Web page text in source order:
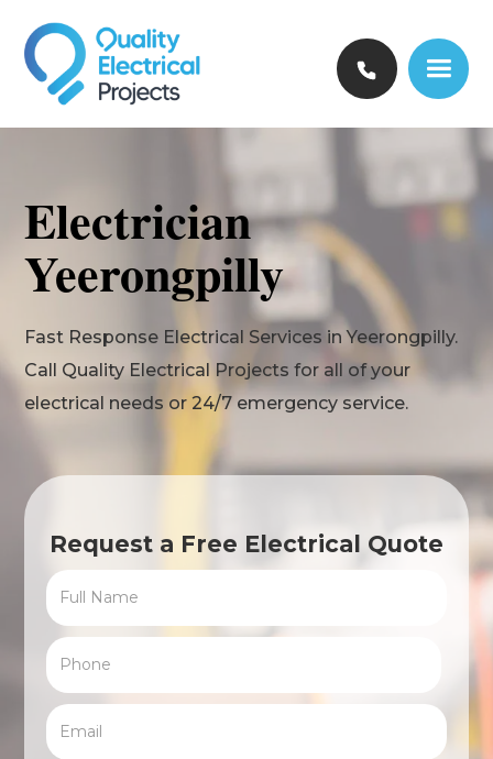
Electrician
Yeerongpilly
Fast Response Electrical Services in Yeerongpilly.
Call Quality Electrical Projects for all of your
electrical needs or 24/7 emergency service.
Request a Free Electrical Quote